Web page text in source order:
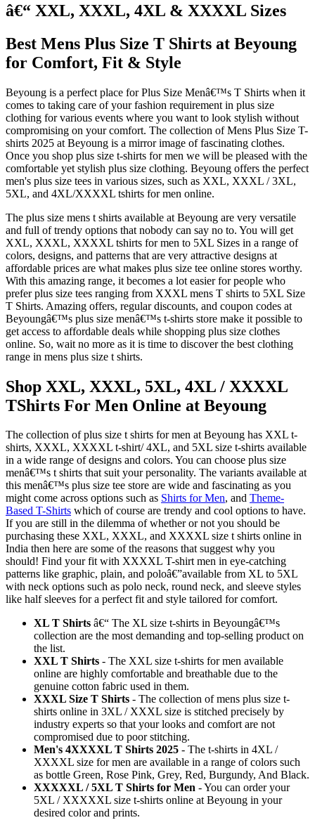
â€“ XXL, XXXL, 4XL & XXXXL Sizes
Best Mens Plus Size T Shirts at Beyoung
for Comfort, Fit & Style
Beyoung is a perfect place for Plus Size Menâ€™s T Shirts when it
comes to taking care of your fashion requirement in plus size
clothing for various events where you want to look stylish without
compromising on your comfort. The collection of Mens Plus Size T-
shirts 2025 at Beyoung is a mirror image of fascinating clothes.
Once you shop plus size t-shirts for men we will be pleased with the
comfortable yet stylish plus size clothing. Beyoung offers the perfect
men's plus size tees in various sizes, such as XXL, XXXL / 3XL,
5XL, and 4XL/XXXXL tshirts for men online.
The plus size mens t shirts available at Beyoung are very versatile
and full of trendy options that nobody can say no to. You will get
XXL, XXXL, XXXXL tshirts for men to 5XL Sizes in a range of
colors, designs, and patterns that are very attractive designs at
affordable prices are what makes plus size tee online stores worthy.
With this amazing range, it becomes a lot easier for people who
prefer plus size tees ranging from XXXL mens T shirts to 5XL Size
T Shirts. Amazing offers, regular discounts, and coupon codes at
Beyoungâ€™s plus size menâ€™s t-shirts store make it possible to
get access to affordable deals while shopping plus size clothes
online. So, wait no more as it is time to discover the best clothing
range in mens plus size t shirts.
Shop XXL, XXXL, 5XL, 4XL / XXXXL
TShirts For Men Online at Beyoung
The collection of plus size t shirts for men at Beyoung has XXL t-
shirts, XXXL, XXXXL t-shirt/ 4XL, and 5XL size t-shirts available
in a wide range of designs and colors. You can choose plus size
menâ€™s t shirts that suit your personality. The variants available at
this menâ€™s plus size tee store are wide and fascinating as you
might come across options such as Shirts for Men, and Theme-
Based T-Shirts which of course are trendy and cool options to have.
If you are still in the dilemma of whether or not you should be
purchasing these XXL, XXXL, and XXXXL size t shirts online in
India then here are some of the reasons that suggest why you
should! Find your fit with XXXXL T-shirt men in eye-catching
patterns like graphic, plain, and poloâ€”available from XL to 5XL
with neck options such as polo neck, round neck, and sleeve styles
like half sleeves for a perfect fit and style tailored for comfort.
XL T Shirts â€“ The XL size t-shirts in Beyoungâ€™s
collection are the most demanding and top-selling product on
the list.
XXL T Shirts - The XXL size t-shirts for men available
online are highly comfortable and breathable due to the
genuine cotton fabric used in them.
XXXL Size T Shirts - The collection of mens plus size t-
shirts online in 3XL / XXXL size is stitched precisely by
industry experts so that your looks and comfort are not
compromised due to poor stitching.
Men's 4XXXXL T Shirts 2025 - The t-shirts in 4XL /
XXXXL size for men are available in a range of colors such
as bottle Green, Rose Pink, Grey, Red, Burgundy, And Black.
XXXXXL / 5XL T Shirts for Men - You can order your
5XL / XXXXXL size t-shirts online at Beyoung in your
desired color and prints.